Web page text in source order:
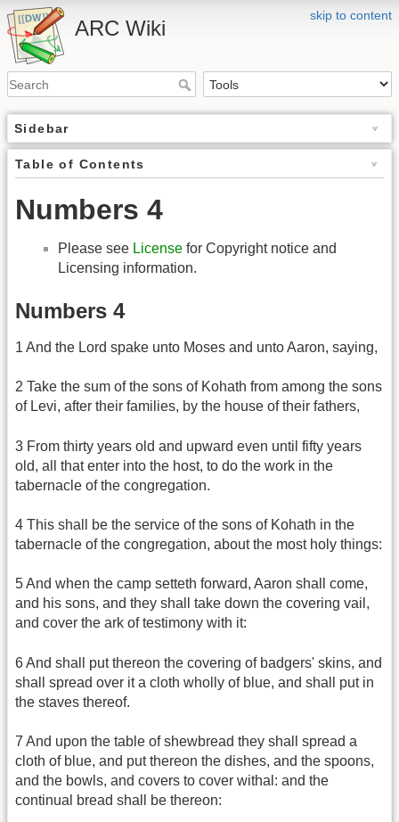
skip to content
ARC Wiki
Sidebar
Table of Contents
Numbers 4
Please see License for Copyright notice and
Licensing information.
Numbers 4
1 And the Lord spake unto Moses and unto Aaron, saying,
2 Take the sum of the sons of Kohath from among the sons
of Levi, after their families, by the house of their fathers,
3 From thirty years old and upward even until fifty years
old, all that enter into the host, to do the work in the
tabernacle of the congregation.
4 This shall be the service of the sons of Kohath in the
tabernacle of the congregation, about the most holy things:
5 And when the camp setteth forward, Aaron shall come,
and his sons, and they shall take down the covering vail,
and cover the ark of testimony with it:
6 And shall put thereon the covering of badgers' skins, and
shall spread over it a cloth wholly of blue, and shall put in
the staves thereof.
7 And upon the table of shewbread they shall spread a
cloth of blue, and put thereon the dishes, and the spoons,
and the bowls, and covers to cover withal: and the
continual bread shall be thereon: